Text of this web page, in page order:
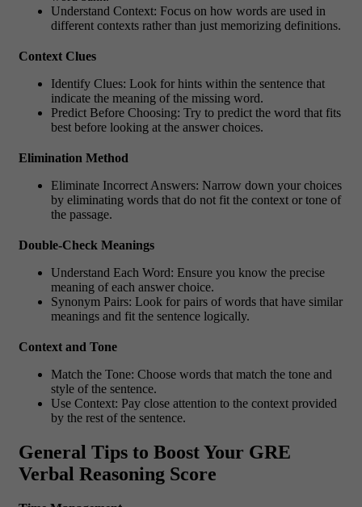
Understand Context: Focus on how words are used in
different contexts rather than just memorizing definitions.
Context Clues
Identify Clues: Look for hints within the sentence that
indicate the meaning of the missing word.
Predict Before Choosing: Try to predict the word that fits
best before looking at the answer choices.
Elimination Method
Eliminate Incorrect Answers: Narrow down your choices
by eliminating words that do not fit the context or tone of
the passage.
Double-Check Meanings
Understand Each Word: Ensure you know the precise
meaning of each answer choice.
Synonym Pairs: Look for pairs of words that have similar
meanings and fit the sentence logically.
Context and Tone
Match the Tone: Choose words that match the tone and
style of the sentence.
Use Context: Pay close attention to the context provided
by the rest of the sentence.
General Tips to Boost Your GRE
Verbal Reasoning Score